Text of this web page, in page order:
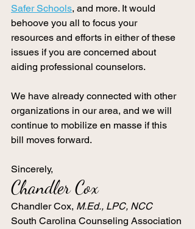
Safer Schools, and more. It would
behoove you all to focus your
resources and efforts in either of these
issues if you are concerned about
aiding professional counselors.
We have already connected with other
organizations in our area, and we will
continue to mobilize en masse if this
bill moves forward.
Sincerely,
Chandler Cox
Chandler Cox, M.Ed., LPC, NCC
South Carolina Counseling Association